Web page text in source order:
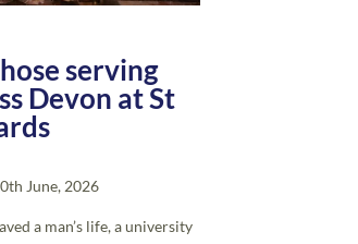
serving
Devon at St
June, 2026
a man’s life, a university